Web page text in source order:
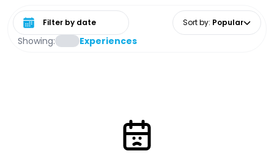
Showing: Experiences
Select date range Sort by: Popular